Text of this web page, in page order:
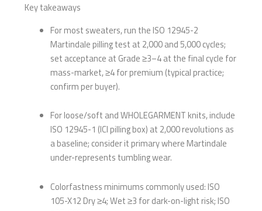
Key takeaways
For most sweaters, run the ISO 12945-2
Martindale pilling test at 2,000 and 5,000 cycles;
set acceptance at Grade ≥3–4 at the final cycle for
mass-market, ≥4 for premium (typical practice;
confirm per buyer).
For loose/soft and WHOLEGARMENT knits, include
ISO 12945-1 (ICI pilling box) at 2,000 revolutions as
a baseline; consider it primary where Martindale
under-represents tumbling wear.
Colorfastness minimums commonly used: ISO
105-X12 Dry ≥4; Wet ≥3 for dark-on-light risk; ISO